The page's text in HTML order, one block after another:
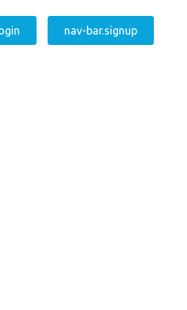
nav-bar.signup